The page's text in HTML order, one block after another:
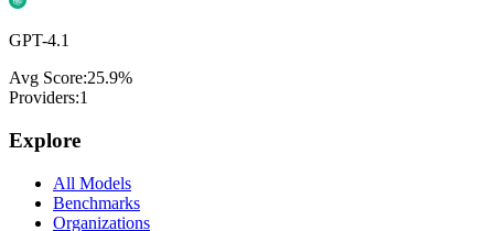
GPT-4.1
Avg Score:25.9%
Providers:1
Explore
All Models
Benchmarks
Organizations